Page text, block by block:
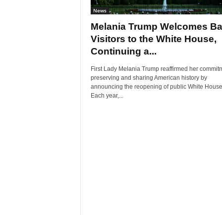
News
Melania Trump Welcomes
Visitors to the White House,
Continuing a...
First Lady Melania Trump reaffirmed her
preserving and sharing American history by
announcing the reopening of public White
Each year,...